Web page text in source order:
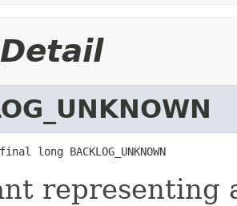
long BACKLOG_UNKNOWN
representing